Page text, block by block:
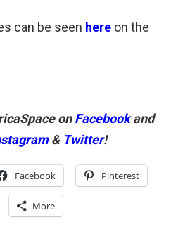
can be seen here on the
onFacebookand
& Twitter!
Facebook Pinterest
More